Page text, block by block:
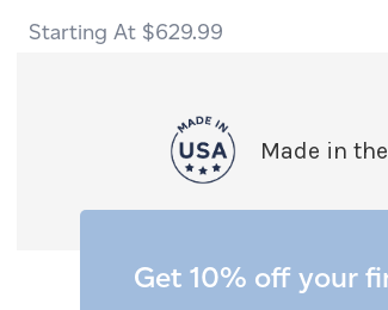
$629.99
Made in the
Get 10% off your